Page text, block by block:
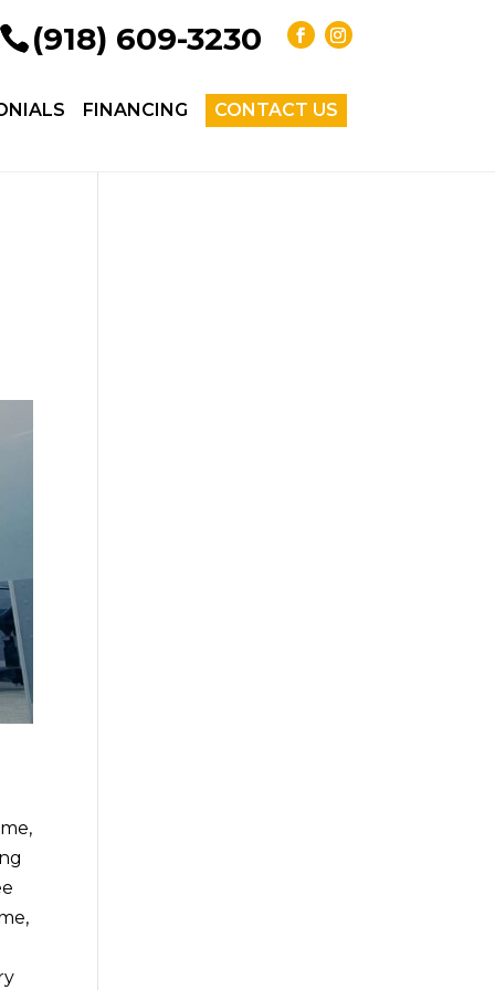
(918) 609-3230
FINANCING CONTACT US